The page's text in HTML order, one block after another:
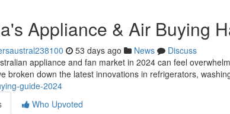
Appliance & Air Buying
53 days ago News
Discuss
appliance and fan market in 2024 can feel
broken down the latest innovations in refrigerators,
guide-2024
Who Upvoted